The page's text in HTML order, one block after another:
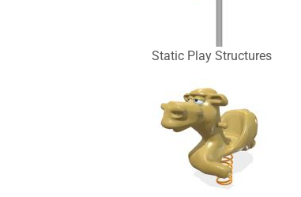
Static Play Structures